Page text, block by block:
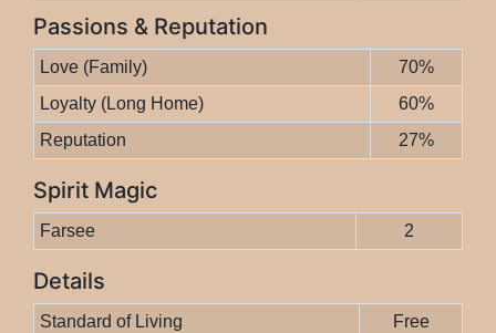
Passions & Reputation
Love (Family)
70%
Loyalty (Long Home)
60%
Reputation
27%
Spirit Magic
Farsee 2
Details
Standard of Living
Free